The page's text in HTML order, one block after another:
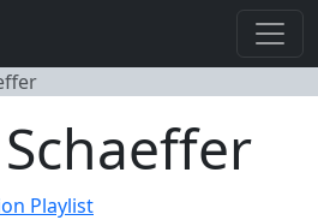
Playlist